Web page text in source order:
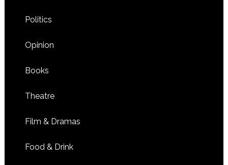
Politics
Opinion
Books
Theatre
Film & Dramas
Food & Drink